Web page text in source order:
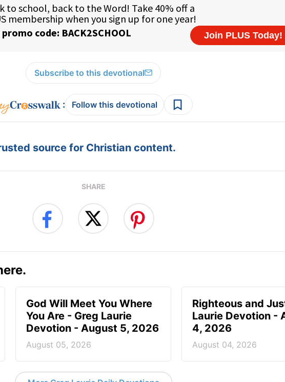
Subscribe to this devotional
: Follow this devotional
source for Christian content.
SHARE
God Will Meet You Where
You Are - Greg Laurie
Devotion - August 5, 2026
August 05, 2026
Righteous and
Laurie Devotion -
4, 2026
August 04, 2026